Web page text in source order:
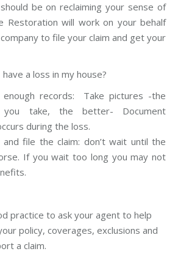
be on reclaiming your sense of
Restoration will work on your behalf
to file your claim and get your
a loss in my house?
records: Take pictures -the
you take, the better- Document
during the loss.
and file the claim: don’t wait until the
If you wait too long you may not
practice to ask your agent to help
policy, coverages, exclusions and
a claim.